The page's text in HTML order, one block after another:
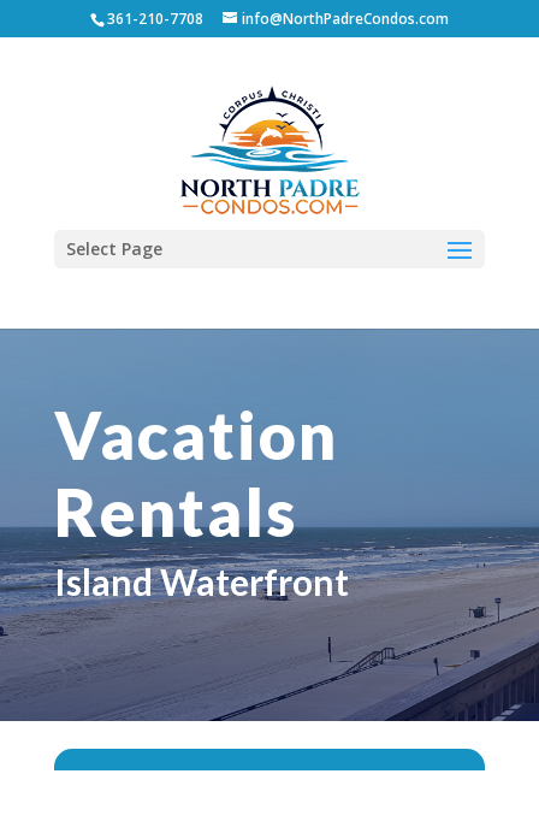
361-210-7708 info@NorthPadreCondos.com
Select Page
Vacation
Rentals
Island Waterfront